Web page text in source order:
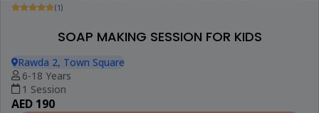
(1)
SOAP MAKING SESSION FOR KIDS
Rawda 2, Town Square
6-18 Years
1 Session
AED 190